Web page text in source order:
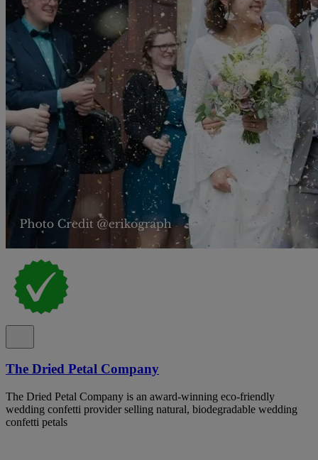
The Dried Petal Company
The Dried Petal Company is an award-winning eco-friendly
wedding confetti provider selling natural, biodegradable wedding
confetti petals